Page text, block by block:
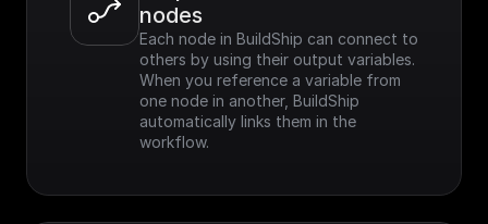
nodes
Each node in BuildShip can connect to
others by using their output variables.
When you reference a variable from
one node in another, BuildShip
automatically links them in the
workflow.